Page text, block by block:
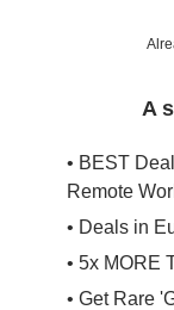
A
• BEST
Remote
• Deals in
• 5x MORE
• Get Rare